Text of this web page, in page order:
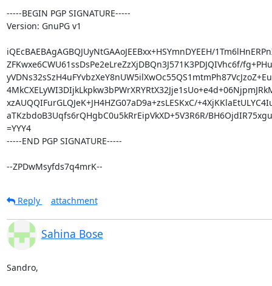
-----BEGIN PGP SIGNATURE-----
Version: GnuPG v1
iQEcBAEBAgAGBQJUyNtGAAoJEEBxx+HSYmnDYEEH/
ZFKwxe6CWU61ssDsPe2eLreZzXjDBQn3J571K3PDJQIVhc6f/
xzAUQQIFurGLQJeK+JH4HZG07aD9a+zsLESKxC/
aTKzbdoB3Uqfs6rQHgbC0u5kRrEipVkXD+5V3R6R/
=YYY4
-----END PGP SIGNATURE-----
--ZPDwMsyfds7q4mrK--
Reply attachment
Sahina Bose
Sandro,